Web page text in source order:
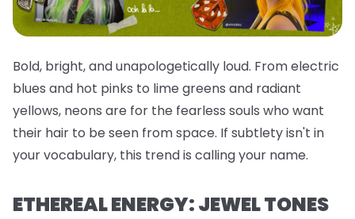
Bold, bright, and unapologetically loud. From electric
blues and hot pinks to lime greens and radiant
yellows, neons are for the fearless souls who want
their hair to be seen from space. If subtlety isn't in
your vocabulary, this trend is calling your name.
ETHEREAL ENERGY: JEWEL TONES